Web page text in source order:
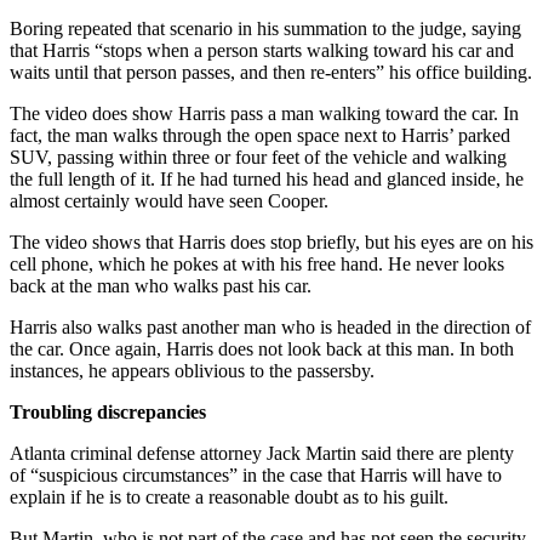
Boring repeated that scenario in his summation to the judge, saying
that Harris “stops when a person starts walking toward his car and
waits until that person passes, and then re-enters” his office building.
The video does show Harris pass a man walking toward the car. In
fact, the man walks through the open space next to Harris’ parked
SUV, passing within three or four feet of the vehicle and walking
the full length of it. If he had turned his head and glanced inside, he
almost certainly would have seen Cooper.
The video shows that Harris does stop briefly, but his eyes are on his
cell phone, which he pokes at with his free hand. He never looks
back at the man who walks past his car.
Harris also walks past another man who is headed in the direction of
the car. Once again, Harris does not look back at this man. In both
instances, he appears oblivious to the passersby.
Troubling discrepancies
Atlanta criminal defense attorney Jack Martin said there are plenty
of “suspicious circumstances” in the case that Harris will have to
explain if he is to create a reasonable doubt as to his guilt.